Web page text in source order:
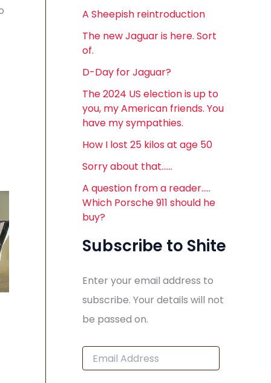
A Sheepish reintroduction
The new Jaguar is here. Sort
of.
D-Day for Jaguar?
The 2024 US election is up to
you, my American friends. You
have my sympathies.
How I lost 25 kilos at age 50
Sorry about that……
A question from a reader…..
Which Porsche 911 should he
buy?
Subscribe to Shite
Enter your email address to
subscribe. Your details will not
be passed on.
E